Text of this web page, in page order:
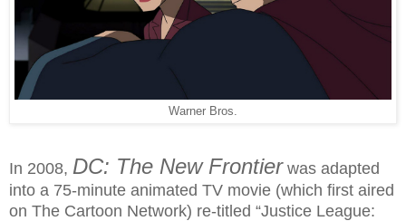
Warner Bros.
In 2008, DC: The New Frontierwas adapted
into a 75-minute animated TV movie (which first aired
on The Cartoon Network) re-titled “Justice League: